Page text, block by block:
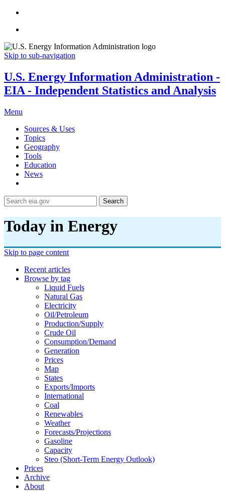
Skip to sub-navigation
U.S. Energy Information Administration -
EIA - Independent Statistics and Analysis
Menu
Sources & Uses
Topics
Geography
Tools
Education
News
Search
Today in Energy
Skip to page content
Recent articles
Browse by tag
Liquid Fuels
Natural Gas
Electricity
Oil/petroleum
Production/supply
Crude Oil
Consumption/demand
Generation
Prices
Map
States
Exports/imports
International
Coal
Renewables
Weather
Forecasts/projections
Gasoline
Capacity
Steo (short-Term Energy Outlook)
Prices
Archive
About